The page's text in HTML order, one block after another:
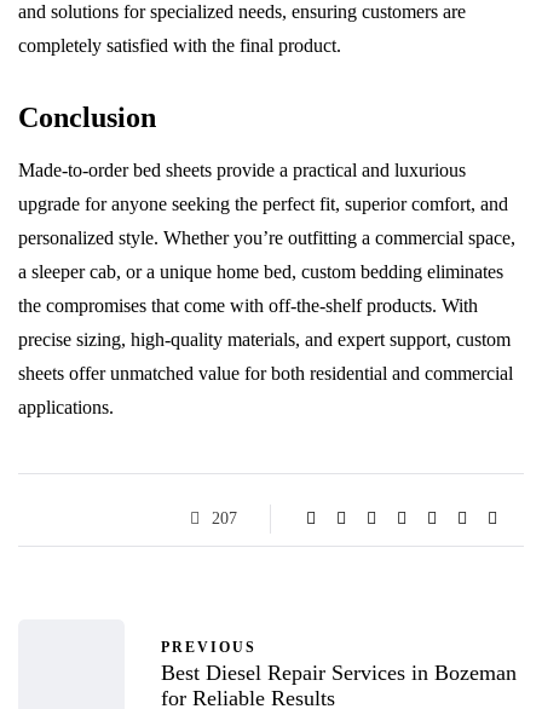
and solutions for specialized needs, ensuring customers are
completely satisfied with the final product.
Conclusion
Made-to-order bed sheets provide a practical and luxurious
upgrade for anyone seeking the perfect fit, superior comfort, and
personalized style. Whether you’re outfitting a commercial space,
a sleeper cab, or a unique home bed, custom bedding eliminates
the compromises that come with off-the-shelf products. With
precise sizing, high-quality materials, and expert support, custom
sheets offer unmatched value for both residential and commercial
applications.
207
PREVIOUS
Best Diesel Repair Services in Bozeman
for Reliable Results